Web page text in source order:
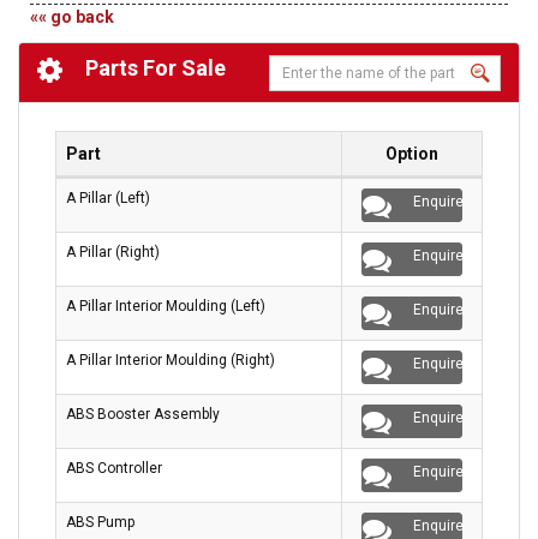
«« go back
Parts For Sale
Part Option
A Pillar (Left) Enquire
A Pillar (Right) Enquire
A Pillar Interior Moulding (Left) Enquire
A Pillar Interior Moulding (Right) Enquire
ABS Booster Assembly Enquire
ABS Controller Enquire
ABS Pump Enquire